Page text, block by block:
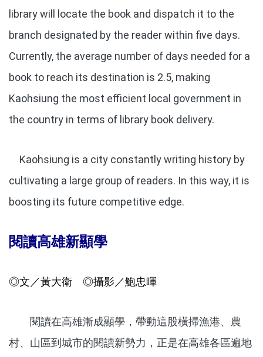
library will locate the book and dispatch it to the
branch designated by the reader within five days.
Currently, the average number of days needed for a
book to reach its destination is 2.5, making
Kaohsiung the most efficient local government in
the country in terms of library book delivery.
Kaohsiung is a city constantly writing history by
cultivating a large group of readers. In this way, it is
boosting its future competitive edge.
閱讀高雄新顯學
◎文／黃大衛 ◎攝影／鮑忠暉
閱讀在高雄漸成顯學，帶動這股橫掃漁港、農
村、山區到城市的閱讀新勢力，正是在高雄各區遍地